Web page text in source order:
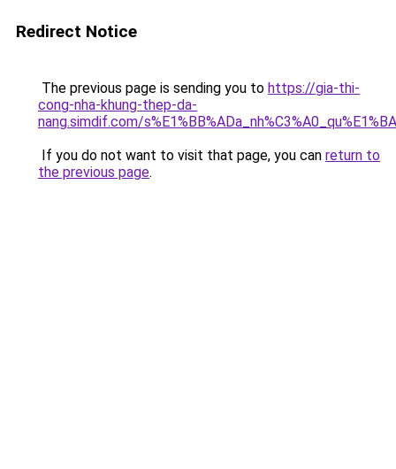
Redirect Notice
The previous page is sending you to https://gia-thi-
cong-nha-khung-thep-da-
nang.simdif.com/
If you do not want to visit that page, you can return to
the previous page.